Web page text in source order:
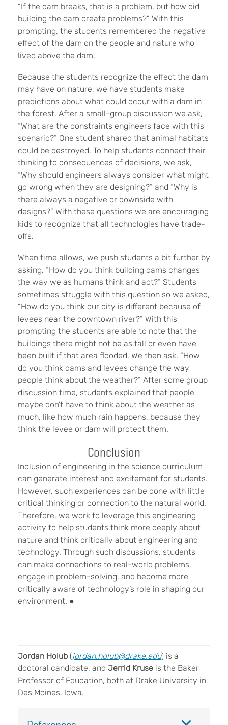
“If the dam breaks, that is a problem, but how did
building the dam create problems?” With this
prompting, the students remembered the negative
effect of the dam on the people and nature who
lived above the dam.
Because the students recognize the effect the dam
may have on nature, we have students make
predictions about what could occur with a dam in
the forest. After a small-group discussion we ask,
“What are the constraints engineers face with this
scenario?” One student shared that animal habitats
could be destroyed. To help students connect their
thinking to consequences of decisions, we ask,
“Why should engineers always consider what might
go wrong when they are designing?” and “Why is
there always a negative or downside with
designs?” With these questions we are encouraging
kids to recognize that all technologies have trade-
offs.
When time allows, we push students a bit further by
asking, “How do you think building dams changes
the way we as humans think and act?” Students
sometimes struggle with this question so we asked,
“How do you think our city is different because of
levees near the downtown river?” With this
prompting the students are able to note that the
buildings there might not be as tall or even have
been built if that area flooded. We then ask, “How
do you think dams and levees change the way
people think about the weather?” After some group
discussion time, students explained that people
maybe don’t have to think about the weather as
much, like how much rain happens, because they
think the levee or dam will protect them.
Conclusion
Inclusion of engineering in the science curriculum
can generate interest and excitement for students.
However, such experiences can be done with little
critical thinking or connection to the natural world.
Therefore, we work to leverage this engineering
activity to help students think more deeply about
nature and think critically about engineering and
technology. Through such discussions, students
can make connections to real-world problems,
engage in problem-solving, and become more
critically aware of technology’s role in shaping our
environment. ●
Jordan Holub (jordan.holub@drake.edu) is a
doctoral candidate, and Jerrid Kruse is the Baker
Professor of Education, both at Drake University in
Des Moines, Iowa.